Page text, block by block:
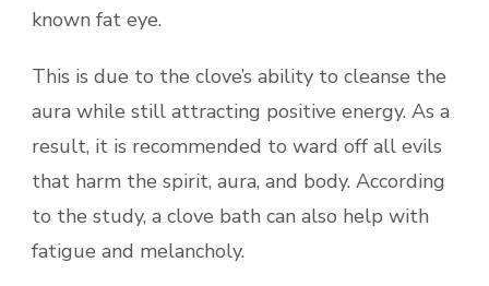
known fat eye.
This is due to the clove’s ability to cleanse the
aura while still attracting positive energy. As a
result, it is recommended to ward off all evils
that harm the spirit, aura, and body. According
to the study, a clove bath can also help with
fatigue and melancholy.